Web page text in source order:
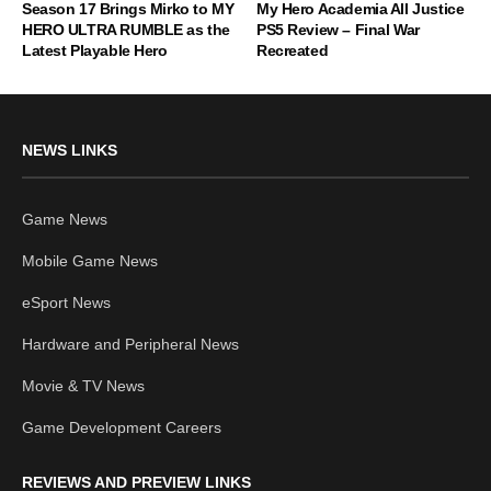
Season 17 Brings Mirko to MY
HERO ULTRA RUMBLE as the
Latest Playable Hero
My Hero Academia All Justice
PS5 Review – Final War
Recreated
NEWS LINKS
Game News
Mobile Game News
eSport News
Hardware and Peripheral News
Movie & TV News
Game Development Careers
REVIEWS AND PREVIEW LINKS